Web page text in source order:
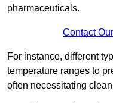
pharmaceuticals.
Contact
For instance, different
temperature ranges to
often necessitating